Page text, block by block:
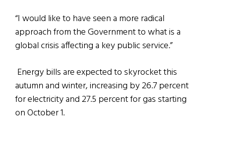
“I would like to have seen a more radical
approach from the Government to what is a
global crisis affecting a key public service.”
Energy bills are expected to skyrocket this
autumn and winter, increasing by 26.7 percent
for electricity and 27.5 percent for gas starting
on October 1.